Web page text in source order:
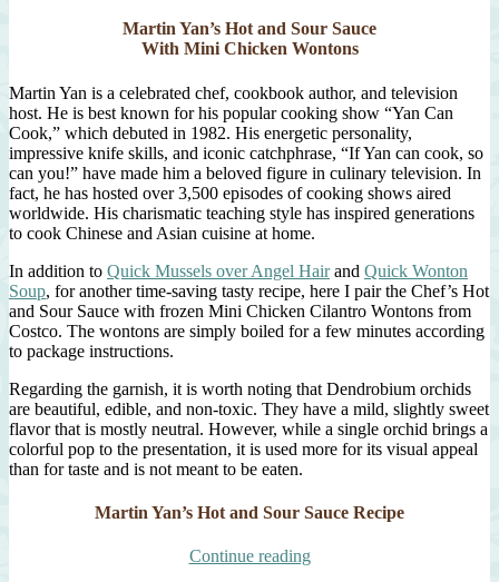
Martin Yan’s Hot and Sour Sauce
With Mini Chicken Wontons
Martin Yan is a celebrated chef, cookbook author, and television
host. He is best known for his popular cooking show “Yan Can
Cook,” which debuted in 1982. His energetic personality,
impressive knife skills, and iconic catchphrase, “If Yan can cook, so
can you!” have made him a beloved figure in culinary television. In
fact, he has hosted over 3,500 episodes of cooking shows aired
worldwide. His charismatic teaching style has inspired generations
to cook Chinese and Asian cuisine at home.
In addition to Quick Mussels over Angel Hairand Quick Wonton
Soup, for another time-saving tasty recipe, here I pair the Chef’s Hot
and Sour Sauce with frozen Mini Chicken Cilantro Wontons from
Costco. The wontons are simply boiled for a few minutes according
to package instructions.
Regarding the garnish, it is worth noting that Dendrobium orchids
are beautiful, edible, and non-toxic. They have a mild, slightly sweet
flavor that is mostly neutral. However, while a single orchid brings a
colorful pop to the presentation, it is used more for its visual appeal
than for taste and is not meant to be eaten.
Martin Yan’s Hot and Sour Sauce Recipe
Continue reading“Martin